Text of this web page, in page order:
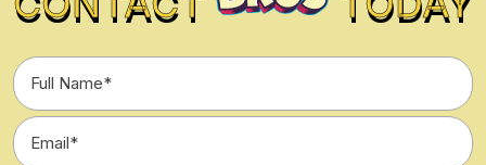
Full
Name
*
Email
*